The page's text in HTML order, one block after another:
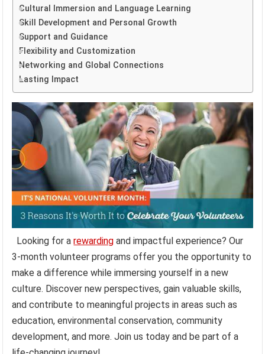
Cultural Immersion and Language Learning
Skill Development and Personal Growth
Support and Guidance
Flexibility and Customization
Networking and Global Connections
Lasting Impact
Looking for arewarding and impactful experience? Our
3-month volunteer programs offer you the opportunity to
make a difference while immersing yourself in a new
culture. Discover new perspectives, gain valuable skills,
and contribute to meaningful projects in areas such as
education, environmental conservation, community
development, and more. Join us today and be part of a